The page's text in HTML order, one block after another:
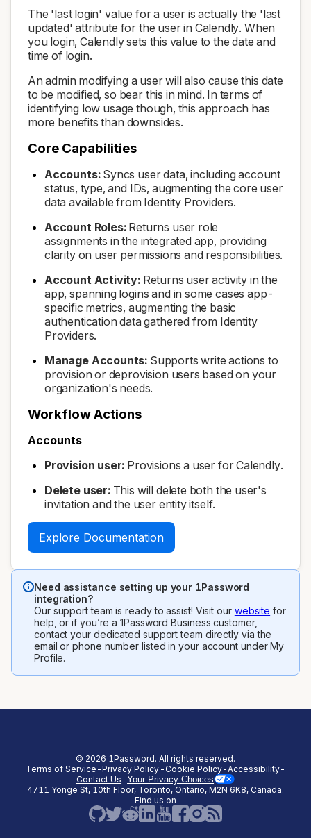
The 'last login' value for a user is actually the 'last
updated' attribute for the user in Calendly. When
you login, Calendly sets this value to the date and
time of login.
An admin modifying a user will also cause this date
to be modified, so bear this in mind. In terms of
identifying low usage though, this approach has
more benefits than downsides.
Core Capabilities
Accounts: Syncs user data, including account
status, type, and IDs, augmenting the core user
data available from Identity Providers.
Account Roles: Returns user role
assignments in the integrated app, providing
clarity on user permissions and responsibilities.
Account Activity: Returns user activity in the
app, spanning logins and in some cases app-
specific metrics, augmenting the basic
authentication data gathered from Identity
Providers.
Manage Accounts: Supports write actions to
provision or deprovision users based on your
organization's needs.
Workflow Actions
Accounts
Provision user: Provisions a user for Calendly.
Delete user: This will delete both the user's
invitation and the user entity itself.
Explore Documentation
Need assistance setting up your 1Password
integration?
Our support team is ready to assist! Visit our website for
help, or if you’re a 1Password Business customer,
contact your dedicated support team directly via the
email or phone number listed in your account under My
Profile.
© 2026 1Password. All rights reserved.
Terms of Service
(opens in a new tab)
-Privacy Policy
(opens in a new tab)
- Cookie Policy
(opens in a new tab)
- Accessibility
(opens in a
-
Contact Us
(opens in a new tab)
-Your Privacy Choices
4711 Yonge St, 10th Floor, Toronto, Ontario, M2N 6K8, Canada.
Find us on